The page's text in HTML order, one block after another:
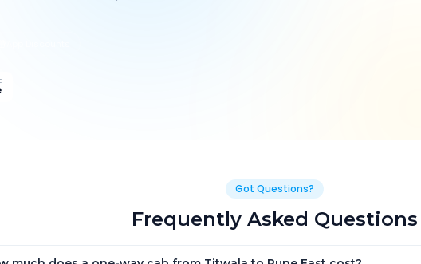
Got Questions?
Frequently Asked Questions